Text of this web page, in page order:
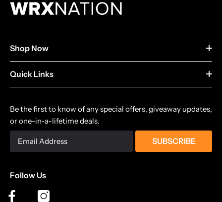
Shop Now
Quick Links
Be the first to know of any special offers, giveaway updates,
or one-in-a-lifetime deals.
SUBSCRIBE
Follow Us